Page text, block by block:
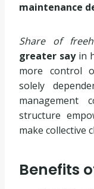
maintenance
Share of
greater sayin
more control
solely
management
structure
make collective
Benefits